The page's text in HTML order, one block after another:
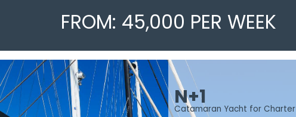
FROM: 45,000 PER WEEK
N+1
Catamaran Yacht for Charter